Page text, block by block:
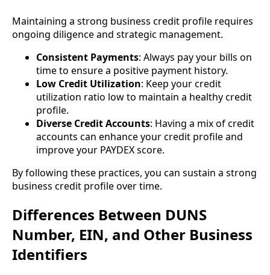
Maintaining a strong business credit profile requires
ongoing diligence and strategic management.
Consistent Payments: Always pay your bills on
time to ensure a positive payment history.
Low Credit Utilization: Keep your credit
utilization ratio low to maintain a healthy credit
profile.
Diverse Credit Accounts: Having a mix of credit
accounts can enhance your credit profile and
improve your PAYDEX score.
By following these practices, you can sustain a strong
business credit profile over time.
Differences Between DUNS
Number, EIN, and Other Business
Identifiers